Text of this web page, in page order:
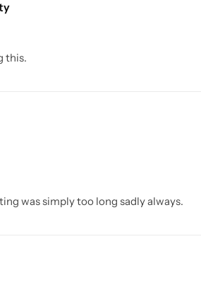
this.
was simply too long sadly always.